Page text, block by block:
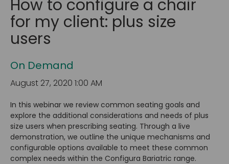
How to configure a chair
for my client: plus size
users
On Demand
August 27, 2020 1:00 AM
In this webinar we review common seating goals and
explore the additional considerations and needs of plus
size users when prescribing seating. Through a live
demonstration, we outline the unique mechanisms and
configurable options available to meet these common
complex needs within the Configura Bariatric range.